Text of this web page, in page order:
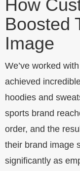
How
Boosted
Image
We’ve worked
achieved
hoodies and
sports brand
order, and the
their brand image
significantly as